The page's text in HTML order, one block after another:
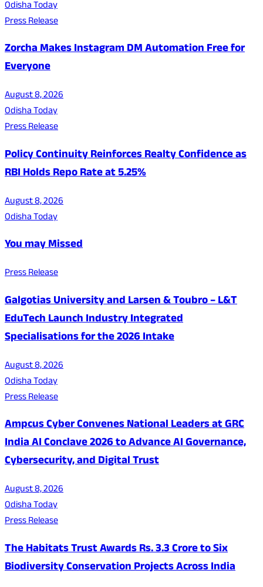
Odisha Today
Press Release
Zorcha Makes Instagram DM Automation Free for
Everyone
August 8, 2026
Odisha Today
Press Release
Policy Continuity Reinforces Realty Confidence as
RBI Holds Repo Rate at 5.25%
August 8, 2026
Odisha Today
You may Missed
Press Release
Galgotias University and Larsen & Toubro – L&T
EduTech Launch Industry Integrated
Specialisations for the 2026 Intake
August 8, 2026
Odisha Today
Press Release
Ampcus Cyber Convenes National Leaders at GRC
India AI Conclave 2026 to Advance AI Governance,
Cybersecurity, and Digital Trust
August 8, 2026
Odisha Today
Press Release
The Habitats Trust Awards Rs. 3.3 Crore to Six
Biodiversity Conservation Projects Across India